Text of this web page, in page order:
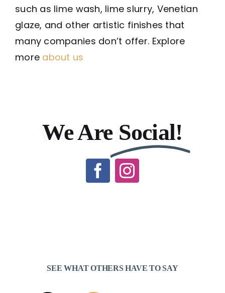
such as lime wash, lime slurry, Venetian
glaze, and other artistic finishes that
many companies don’t offer. Explore
more about us
We Are Social!
SEE WHAT OTHERS HAVE TO SAY